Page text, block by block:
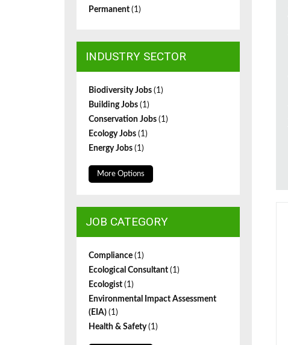
Permanent (1)
INDUSTRY SECTOR
Biodiversity Jobs (1)
Building Jobs (1)
Conservation Jobs (1)
Ecology Jobs (1)
Energy Jobs (1)
More Options
JOB CATEGORY
Compliance (1)
Ecological Consultant (1)
Ecologist (1)
Environmental Impact Assessment
(EIA) (1)
Health & Safety(1)